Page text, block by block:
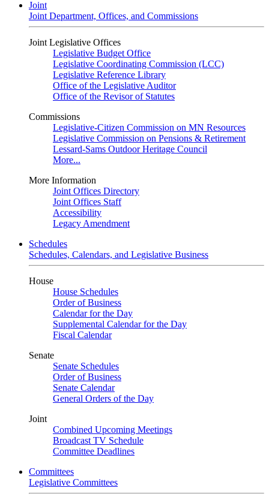
Joint
Joint Department, Offices, and Commissions
Joint Legislative Offices
Legislative Budget Office
Legislative Coordinating Commission (LCC)
Legislative Reference Library
Office of the Legislative Auditor
Office of the Revisor of Statutes
Commissions
Legislative-Citizen Commission on MN Resources
Legislative Commission on Pensions & Retirement
Lessard-Sams Outdoor Heritage Council
More...
More Information
Joint Offices Directory
Joint Offices Staff
Accessibility
Legacy Amendment
Schedules
Schedules, Calendars, and Legislative Business
House
House Schedules
Order of Business
Calendar for the Day
Supplemental Calendar for the Day
Fiscal Calendar
Senate
Senate Schedules
Order of Business
Senate Calendar
General Orders of the Day
Joint
Combined Upcoming Meetings
Broadcast TV Schedule
Committee Deadlines
Committees
Legislative Committees